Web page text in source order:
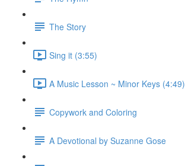
The Story
Sing it (3:55)
A Music Lesson ~ Minor Keys (4:49)
Copywork and Coloring
A Devotional by Suzanne Gose